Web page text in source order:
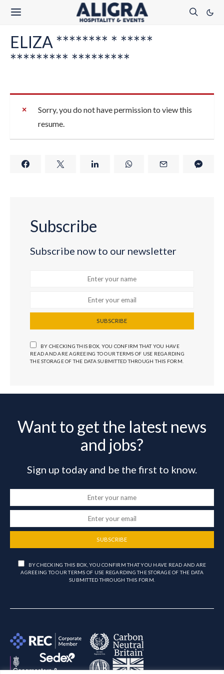
ELIZA ******** * *****
********* *********
Sorry, you do not have permission to view this
resume.
Subscribe
Subscribe now to our newsletter
SUBSCRIBE
BY CHECKING THIS BOX, YOU CONFIRM THAT YOU HAVE
READ AND ARE AGREEING TO OUR TERMS OF USE REGARDING
THE STORAGE OF THE DATA SUBMITTED THROUGH THIS FORM.
Want to get the latest news
and jobs?
Sign up today and be the first to know.
SUBSCRIBE
BY CHECKING THIS BOX, YOU CONFIRM THAT YOU HAVE READ AND ARE
AGREEING TO OUR TERMS OF USE REGARDING THE STORAGE OF THE DATA
SUBMITTED THROUGH THIS FORM.